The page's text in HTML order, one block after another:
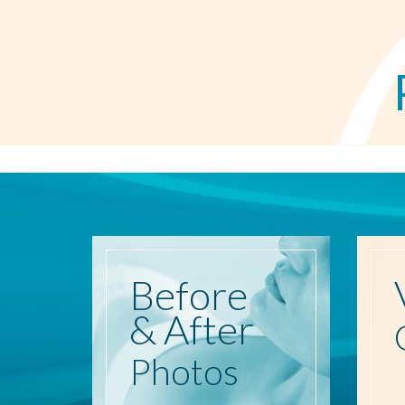
Before
& After
Photos